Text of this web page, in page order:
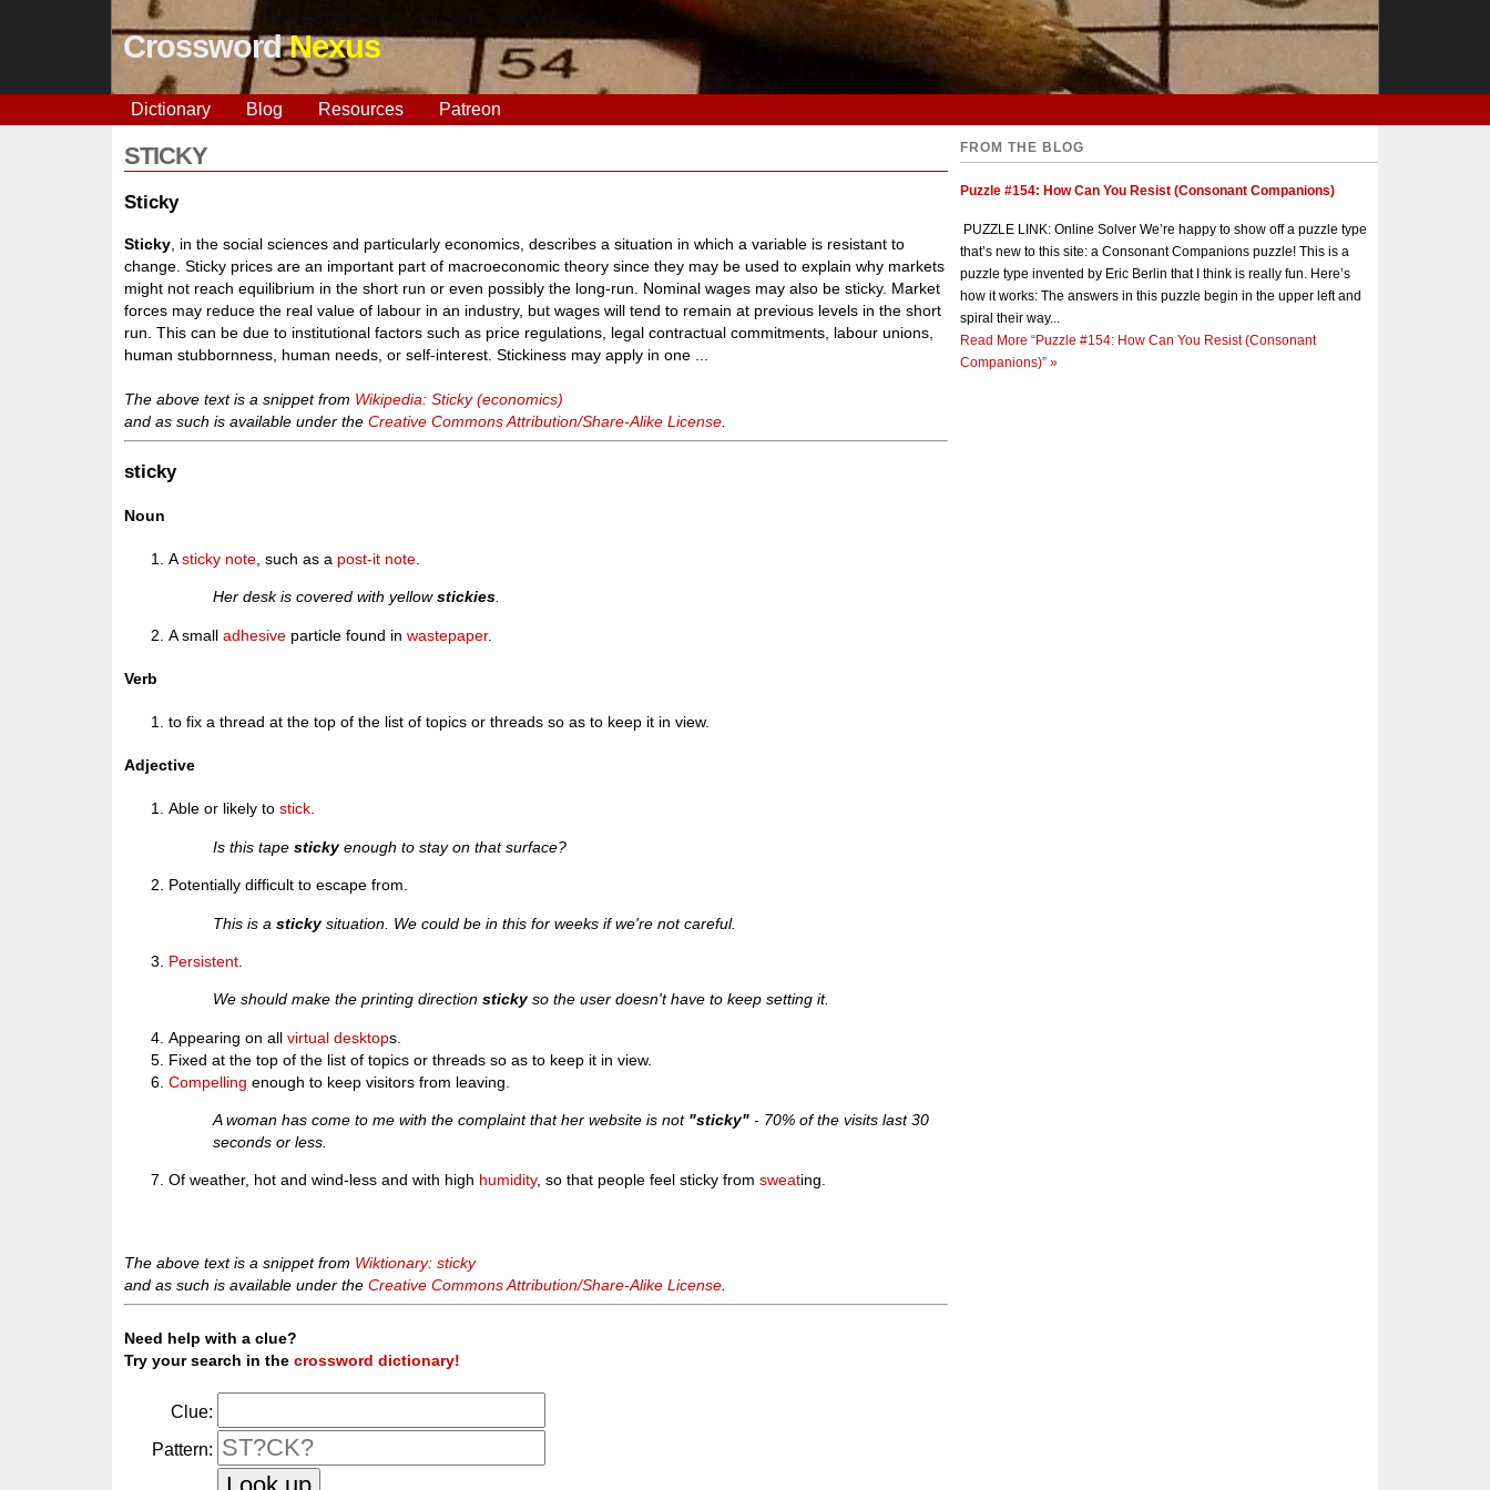
CrosswordNexus
Dictionary Blog Resources Patreon
STICKY
Sticky
Sticky , in the social sciences and particularly economics, describes a situation in which a variable is resistant to
change. Sticky prices are an important part of macroeconomic theory since they may be used to explain why markets
might not reach equilibrium in the short run or even possibly the long-run. Nominal wages may also be sticky. Market
forces may reduce the real value of labour in an industry, but wages will tend to remain at previous levels in the short
run. This can be due to institutional factors such as price regulations, legal contractual commitments, labour unions,
human stubbornness, human needs, or self-interest. Stickiness may apply in one ...
The above text is a snippet from Wikipedia: Sticky (economics)
and as such is available under theCreative Commons Attribution/Share-Alike License
sticky
Noun
Asticky note , such as a post-it note
Her desk is covered with yellowstickies.
A smalladhesive particle found inwastepaper.
Verb
to fix a thread at the top of the list of topics or threads so as to keep it in view.
Adjective
Able or likely tostick.
Is this tapestickyenough to stay on that surface?
Potentially difficult to escape from.
This is astickysituation. We could be in this for weeks if we're not careful.
Persistent
We should make the printing directionstickyso the user doesn't have to keep setting it.
Appearing on allvirtual desktops.
Fixed at the top of the list of topics or threads so as to keep it in view.
Compelling enough to keep visitors from leaving.
A woman has come to me with the complaint that her website is not "sticky" - 70% of the visits last 30
seconds or less.
Of weather, hot and wind-less and with high humidity, so that people feel sticky fromsweating.
The above text is a snippet from Wiktionary: sticky
and as such is available under theCreative Commons Attribution/Share-Alike License
Need help with a clue?
Try your search in thecrossword dictionary!
Clue:
Pattern:
FROM THE BLOG
Puzzle #154: How Can You Resist (Consonant Companions)
PUZZLE LINK: Online Solver We’re happy to show off a puzzle type
that’s new to this site: a Consonant Companions puzzle! This is a
puzzle type invented by Eric Berlin that I think is really fun. Here’s
how it works: The answers in this puzzle begin in the upper left and
spiral their way...
Read More “Puzzle #154: How Can You Resist (Consonant
Companions)” »